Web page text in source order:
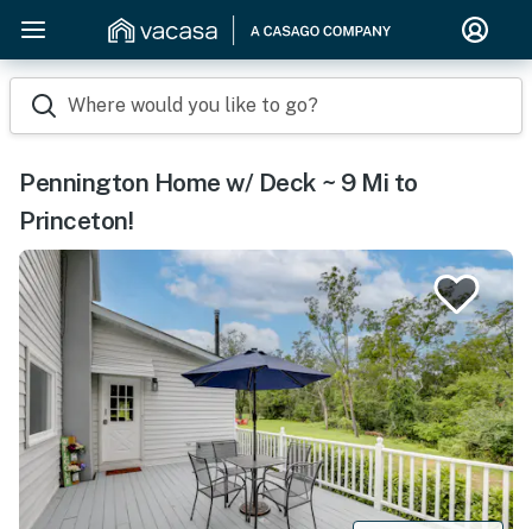
Where would you like to go?
Pennington Home w/ Deck ~ 9 Mi to
Princeton!